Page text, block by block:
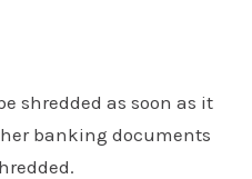
shredded as soon as it
banking documents